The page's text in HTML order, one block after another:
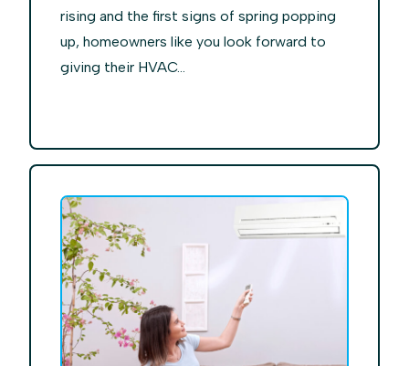
rising and the first signs of spring popping
up, homeowners like you look forward to
giving their HVAC...